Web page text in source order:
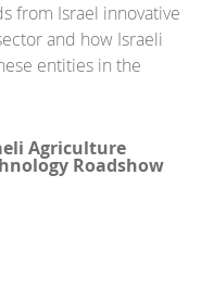
from Israel innovative
and how Israeli
entities in the
Agriculture
Roadshow